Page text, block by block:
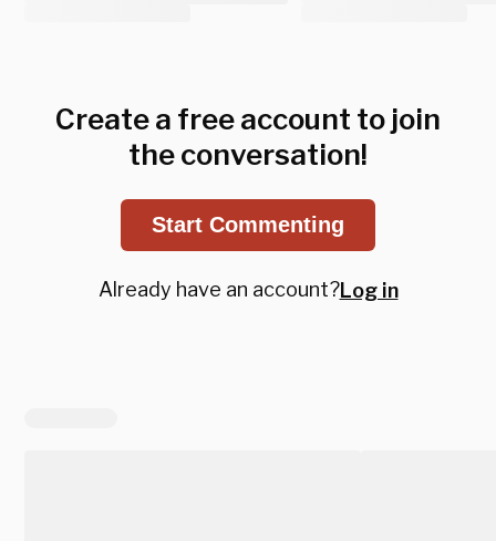
Create a free account to join
the conversation!
Start Commenting
Already have an account?Log in